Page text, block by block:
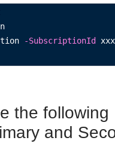
-SubscriptionId
the
and